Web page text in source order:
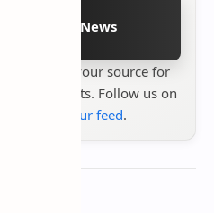
on Google News
your source for
& insights. Follow us on
add us to your feed.